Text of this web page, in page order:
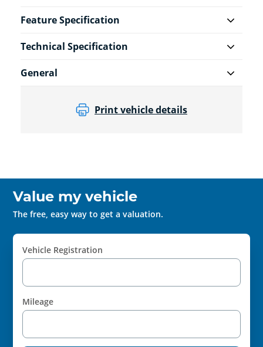
Feature Specification
Technical Specification
General
Print vehicle details
Value my vehicle
The free, easy way to get a valuation.
Vehicle Registration
Mileage